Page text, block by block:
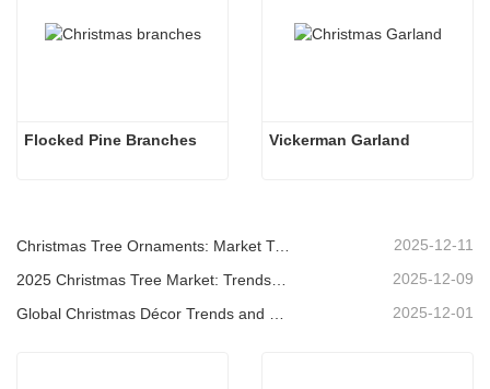
Flocked Pine Branches Vickerman Garland
Christmas Tree Ornaments: Market Trends, Supply Chain Insights & Procurement Guide 2025 2025-12-11
2025-12-09
Global Christmas Décor Trends and Why Christmas Queen Continues to Lead the Market 2025-12-01